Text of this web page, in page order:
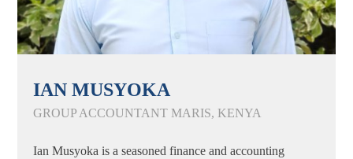
IAN MUSYOKA
GROUP ACCOUNTANT MARIS, KENYA
Ian Musyoka is a seasoned finance and accounting